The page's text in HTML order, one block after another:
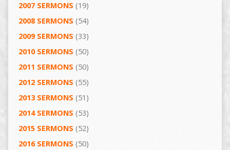
2007 SERMONS (19)
2008 SERMONS (54)
2009 SERMONS (33)
2010 SERMONS (50)
2011 SERMONS (50)
2012 SERMONS (55)
2013 SERMONS (51)
2014 SERMONS (53)
2015 SERMONS (52)
2016 SERMONS (50)